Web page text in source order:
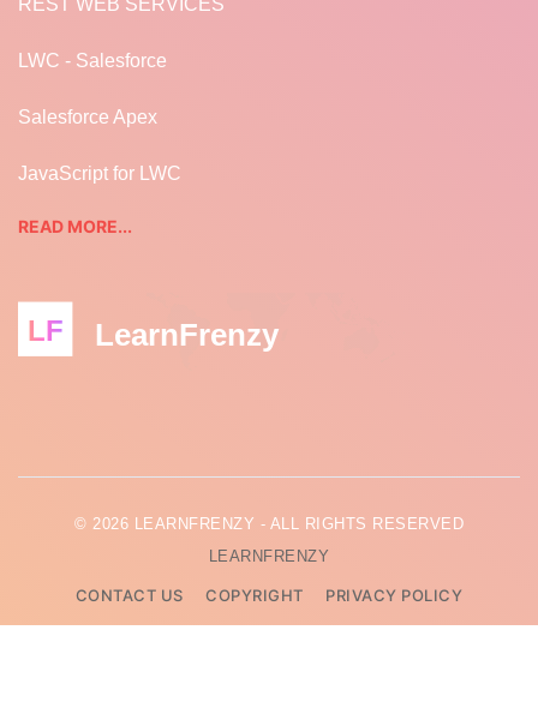
LWC - Salesforce
Salesforce Apex
JavaScript for LWC
READ MORE...
LF LearnFrenzy
© 2026 LEARNFRENZY - ALL RIGHTS RESERVED
LEARNFRENZY
CONTACT US COPYRIGHT PRIVACY POLICY